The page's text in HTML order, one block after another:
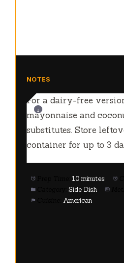
NOTES
For a dairy-free
mayonnaise and
substitutes. Store
container for up to 3
10 minutes
Side Dish
American